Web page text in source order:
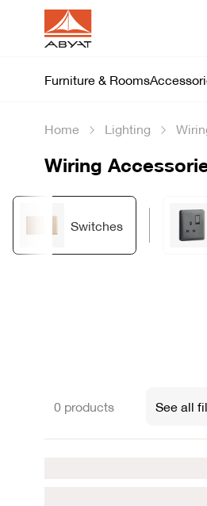
Furniture & Rooms
Home Lighting
Wiring
Switches
0 products See all